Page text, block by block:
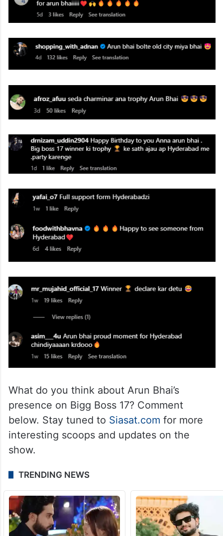
What do you think about Arun Bhai’s
presence on Bigg Boss 17? Comment
below. Stay tuned to Siasat.com for more
interesting scoops and updates on the
show.
TRENDING NEWS